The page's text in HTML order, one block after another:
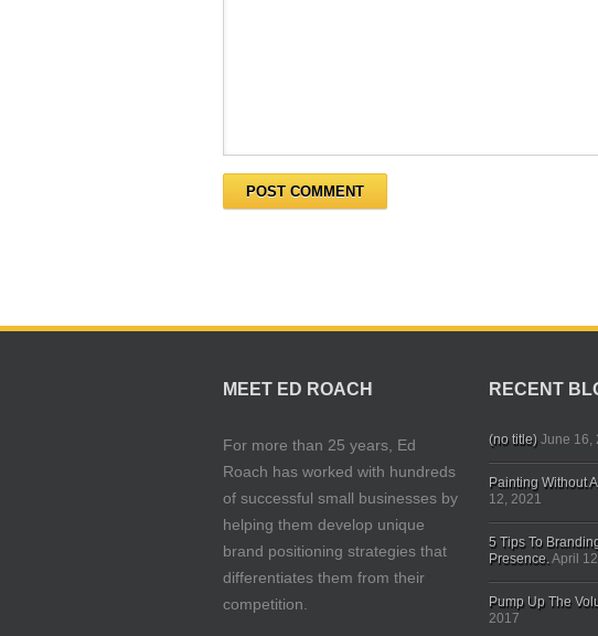
MEET ED ROACH
For more than 25 years, Ed
Roach has worked with hundreds
of successful small businesses by
helping them develop unique
brand positioning strategies that
differentiates them from their
competition.
RECENT
(no title) June 16,
Painting Without
12, 2021
5 Tips To
Presence.April
Pump Up The
2017